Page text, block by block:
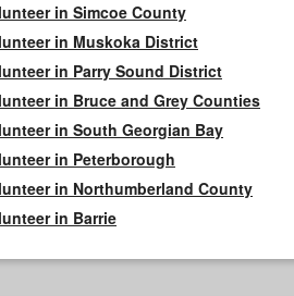
in Simcoe County
in Muskoka District
in Parry Sound District
in Bruce and Grey Counties
in South Georgian Bay
in Peterborough
in Northumberland County
in Barrie